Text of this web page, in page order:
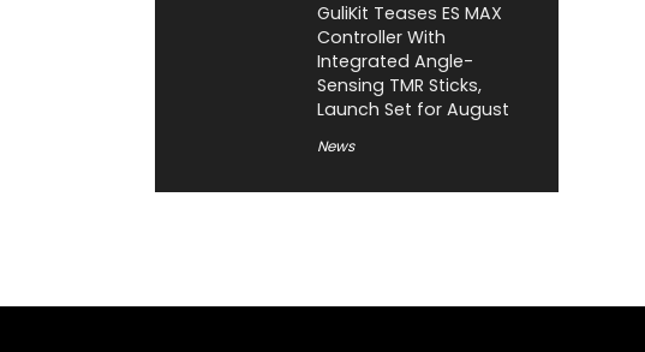
GuliKit Teases ES MAX
Controller With
Integrated Angle-
Sensing TMR Sticks,
Launch Set for August
News